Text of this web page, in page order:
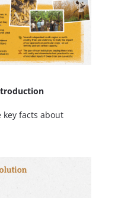
facts about